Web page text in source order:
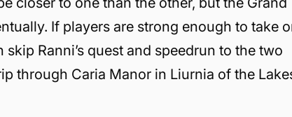
If players are strong enough to take
Ranni’s quest and speedrun to the two
through Caria Manor in Liurnia of the